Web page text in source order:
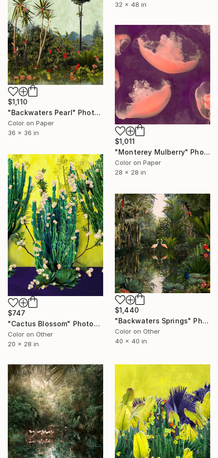
32 x 48 in
$1,110
"Backwaters Pearl" Photograph
Color on Paper
36 x 36 in
$1,011
"Monterey Mulberry" Photograph
Color on Paper
28 x 28 in
$747
"Cactus Blossom" Photograph
Color on Other
20 x 28 in
$1,440
"Backwaters Springs" Photograph
Color on Other
40 x 40 in